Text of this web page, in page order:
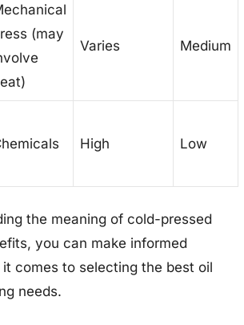
(may
Varies Medium
High Low
the meaning of cold-pressed
you can make informed
comes to selecting the best oil
needs.